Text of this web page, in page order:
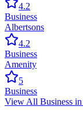
4.2
Business
Albertsons
4.2
Business
Amenity
5
Business
View All Business in